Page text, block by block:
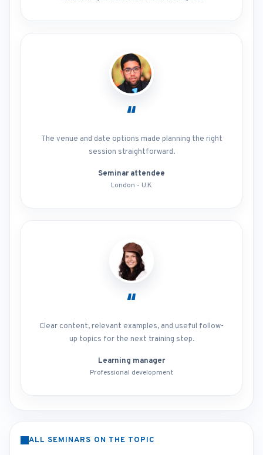
“
The venue and date options made planning the right
session straightforward.
Seminar attendee
London - U.K
“
Clear content, relevant examples, and useful follow-
up topics for the next training step.
Learning manager
Professional development
ALL SEMINARS ON THE TOPIC